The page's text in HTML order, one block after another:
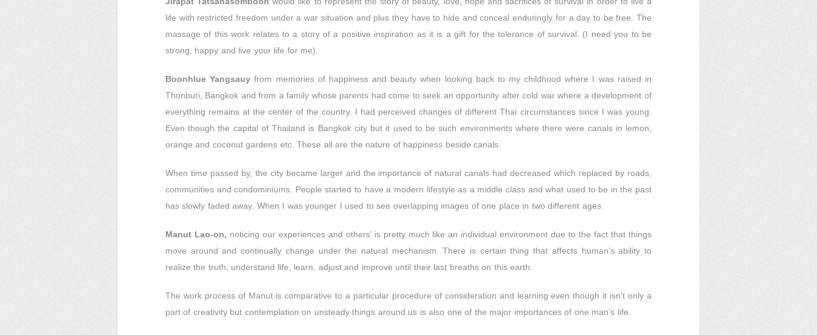
life with restricted freedom under a war situation and plus they have to hide and conceal enduringly for a day to be free. The
massage of this work relates to a story of a positive inspiration as it is a gift for the tolerance of survival. (I need you to be
strong, happy and live your life for me).
Boonhlue Yangsauyfrom memories of happiness and beauty when looking back to my childhood where I was raised in
Thonburi, Bangkok and from a family whose parents had come to seek an opportunity after cold war where a development of
everything remains at the center of the country. I had perceived changes of different Thai circumstances since I was young.
Even though the capital of Thailand is Bangkok city but it used to be such environments where there were canals in lemon,
orange and coconut gardens etc. These all are the nature of happiness beside canals.
When time passed by, the city became larger and the importance of natural canals had decreased which replaced by roads,
communities and condominiums. People started to have a modern lifestyle as a middle class and what used to be in the past
has slowly faded away. When I was younger I used to see overlapping images of one place in two different ages.
Manut Lao-on, noticing our experiences and others’ is pretty much like an individual environment due to the fact that things
move around and continually change under the natural mechanism. There is certain thing that affects human’s ability to
realize the truth, understand life, learn, adjust and improve until their last breaths on this earth.
The work process of Manut is comparative to a particular procedure of consideration and learning even though it isn’t only a
part of creativity but contemplation on unsteady things around us is also one of the major importances of one man’s life.